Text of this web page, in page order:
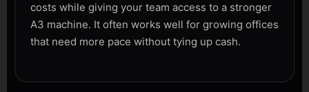
costs while giving your team access to a stronger
A3 machine. It often works well for growing offices
that need more pace without tying up cash.